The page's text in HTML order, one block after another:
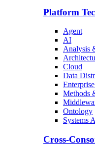
Platform
Agent
AI
Analysis
Cloud
Data
Methods
Ontology
Systems
Cross-